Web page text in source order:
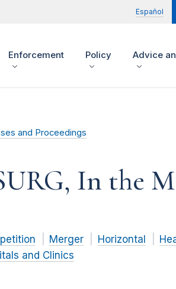
Español
Enforcement Policy Advice
and Proceedings
In the
Merger Horizontal
and Clinics